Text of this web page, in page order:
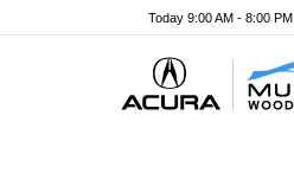
Today 9:00 AM - 8:00 PM